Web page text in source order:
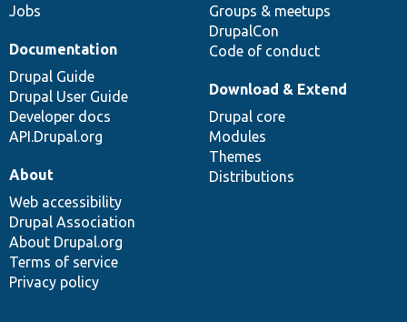
Jobs
Groups & meetups
DrupalCon
Code of conduct
Documentation
Drupal Guide
Drupal User Guide
Developer docs
API.Drupal.org
Download & Extend
Drupal core
Modules
Themes
Distributions
About
Web accessibility
Drupal Association
About Drupal.org
Terms of service
Privacy policy